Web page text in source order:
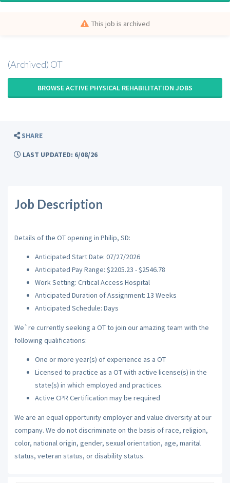
This job is archived
(Archived) OT
BROWSE ACTIVE PHYSICAL REHABILITATION JOBS
SHARE
LAST UPDATED: 6/08/26
Job Description
Details of the OT opening in Philip, SD:
Anticipated Start Date: 07/27/2026
Anticipated Pay Range: $2205.23 - $2546.78
Work Setting: Critical Access Hospital
Anticipated Duration of Assignment: 13 Weeks
Anticipated Schedule: Days
We`re currently seeking a OT to join our amazing team with the
following qualifications:
One or more year(s) of experience as a OT
Licensed to practice as a OT with active license(s) in the
state(s) in which employed and practices.
Active CPR Certification may be required
We are an equal opportunity employer and value diversity at our
company. We do not discriminate on the basis of race, religion,
color, national origin, gender, sexual orientation, age, marital
status, veteran status, or disability status.